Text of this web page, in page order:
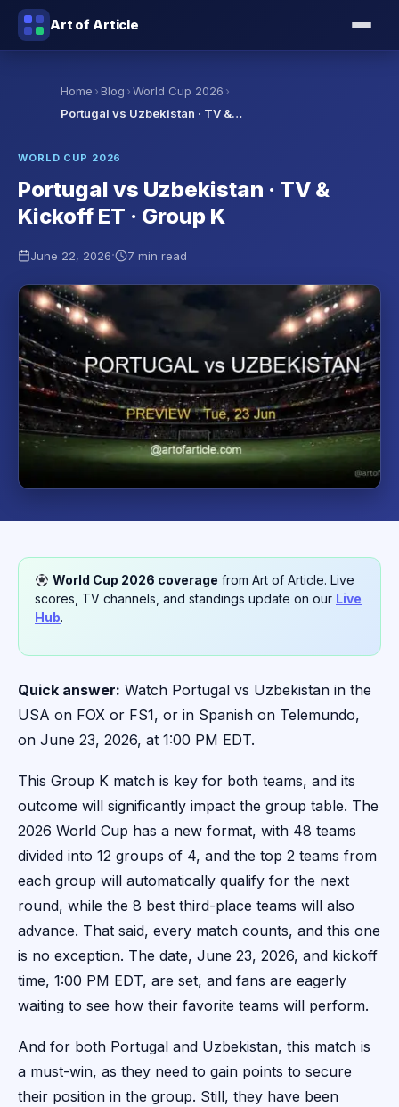
Art of Article
Home › Blog ›World Cup 2026 ›
Portugal vs Uzbekistan · TV &…
WORLD CUP 2026
Portugal vs Uzbekistan · TV &
Kickoff ET · Group K
June 22, 2026· 7 min read
World Cup 2026 coverage from Art of Article. Live
scores, TV channels, and standings update on our Live
Hub.
Quick answer: Watch Portugal vs Uzbekistan in the
USA on FOX or FS1, or in Spanish on Telemundo,
on June 23, 2026, at 1:00 PM EDT.
This Group K match is key for both teams, and its
outcome will significantly impact the group table. The
2026 World Cup has a new format, with 48 teams
divided into 12 groups of 4, and the top 2 teams from
each group will automatically qualify for the next
round, while the 8 best third-place teams will also
advance. That said, every match counts, and this one
is no exception. The date, June 23, 2026, and kickoff
time, 1:00 PM EDT, are set, and fans are eagerly
waiting to see how their favorite teams will perform.
And for both Portugal and Uzbekistan, this match is
a must-win, as they need to gain points to secure
their position in the group. Still, they have been